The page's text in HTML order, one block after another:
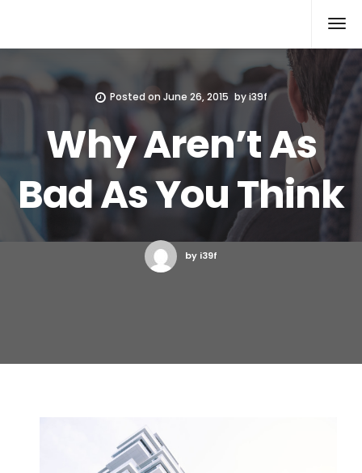
Posted on June 26, 2015 byi39f
Why Aren’t As
Bad As You Think
by i39f